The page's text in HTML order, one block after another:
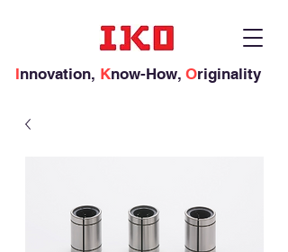
Innovation, Know-How, Originality